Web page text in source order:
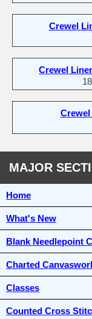
Crewel
Crewel
Crewel
MAJOR
Home
What's New
Blank Needlepoint
Charted
Classes
Counted Cross